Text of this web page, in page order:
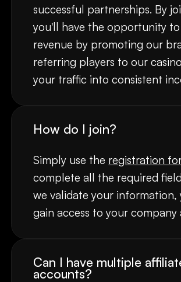
successful partnerships. By
you'll have the opportunity
revenue by promoting our
referring players to our
your traffic into consistent
How do I join?
Simply use the registration
complete all the required
we validate your information,
gain access to your company
Can I have multiple
accounts?